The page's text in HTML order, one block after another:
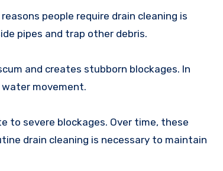
people require drain cleaning is
pipes and trap other debris.
and creates stubborn blockages. In
movement.
to severe blockages. Over time, these
drain cleaning is necessary to maintain